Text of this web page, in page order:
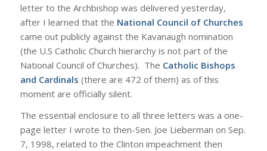
letter to the Archbishop was delivered yesterday,
after I learned that the National Council of Churches
came out publicly against the Kavanaugh nomination
(the U.S Catholic Church hierarchy is not part of the
National Council of Churches). The Catholic Bishops
and Cardinals (there are 472 of them) as of this
moment are officially silent.
The essential enclosure to all three letters was a one-
page letter I wrote to then-Sen. Joe Lieberman on Sep.
7, 1998, related to the Clinton impeachment then